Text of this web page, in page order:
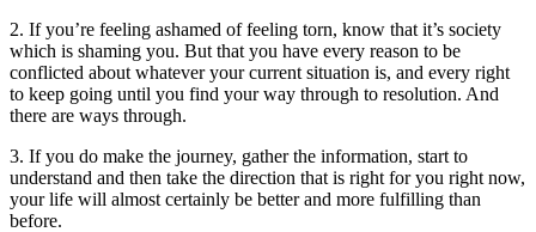
2. If you’re feeling ashamed of feeling torn, know that it’s society
which is shaming you. But that you have every reason to be
conflicted about whatever your current situation is, and every right
to keep going until you find your way through to resolution. And
there are ways through.
3. If you do make the journey, gather the information, start to
understand and then take the direction that is right for you right now,
your life will almost certainly be better and more fulfilling than
before.